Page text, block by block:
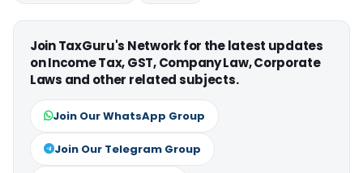
Join TaxGuru's Network for the latest updates
on Income Tax, GST, Company Law, Corporate
Laws and other related subjects.
Join Our WhatsApp Group
Join Our Telegram Group